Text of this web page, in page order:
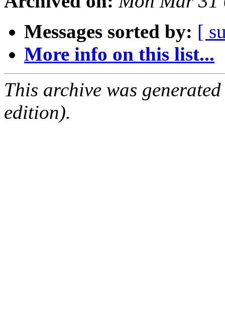
Messages sorted by: [
More info on this list...
This archive was
edition).